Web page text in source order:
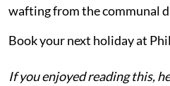
wafting from the communal
Book your next holiday at
If you enjoyed reading this,